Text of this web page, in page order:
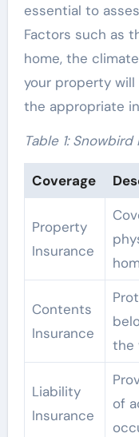
essential to
Factors such as
home, the
your property will
the appropriate
Table 1:
Coverage
Property
Insurance
Contents
Insurance
the
Liability
Insurance
of